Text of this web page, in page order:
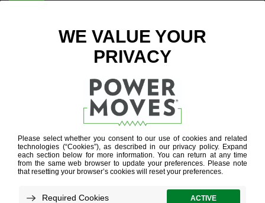
ENTER ZIP CODE
ENERGY
EFFICIENCY